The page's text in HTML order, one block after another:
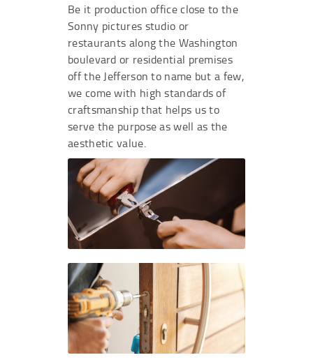
Be it production office close to the
Sonny pictures studio or
restaurants along the Washington
boulevard or residential premises
off the Jefferson to name but a few,
we come with high standards of
craftsmanship that helps us to
serve the purpose as well as the
aesthetic value.